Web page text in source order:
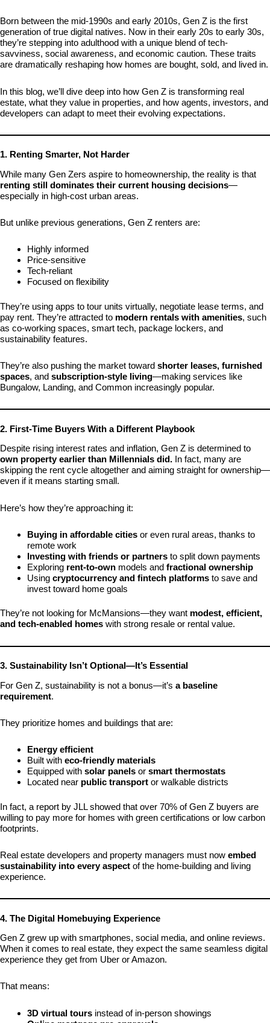
Born between the mid-1990s and early 2010s, Gen Z is the first
generation of true digital natives. Now in their early 20s to early 30s,
they’re stepping into adulthood with a unique blend of tech-
savviness, social awareness, and economic caution. These traits
are dramatically reshaping how homes are bought, sold, and lived in.
In this blog, we’ll dive deep into how Gen Z is transforming real
estate, what they value in properties, and how agents, investors, and
developers can adapt to meet their evolving expectations.
1. Renting Smarter, Not Harder
While many Gen Zers aspire to homeownership, the reality is that
renting still dominates their current housing decisions—
especially in high-cost urban areas.
But unlike previous generations, Gen Z renters are:
Highly informed
Price-sensitive
Tech-reliant
Focused on flexibility
They’re using apps to tour units virtually, negotiate lease terms, and
pay rent. They’re attracted to modern rentals with amenities, such
as co-working spaces, smart tech, package lockers, and
sustainability features.
They’re also pushing the market toward shorter leases, furnished
spaces, and subscription-style living—making services like
Bungalow, Landing, and Common increasingly popular.
2. First-Time Buyers With a Different Playbook
Despite rising interest rates and inflation, Gen Z is determined to
own property earlier than Millennials did. In fact, many are
skipping the rent cycle altogether and aiming straight for ownership—
even if it means starting small.
Here’s how they’re approaching it:
Buying in affordable cities or even rural areas, thanks to
remote work
Investing with friends or partners to split down payments
Exploring rent-to-own models and fractional ownership
Using cryptocurrency and fintech platforms to save and
invest toward home goals
They’re not looking for McMansions—they want modest, efficient,
and tech-enabled homes with strong resale or rental value.
3. Sustainability Isn’t Optional—It’s Essential
For Gen Z, sustainability is not a bonus—it’s a baseline
requirement.
They prioritize homes and buildings that are:
Energy efficient
Built with eco-friendly materials
Equipped with solar panels or smart thermostats
Located near public transport or walkable districts
In fact, a report by JLL showed that over 70% of Gen Z buyers are
willing to pay more for homes with green certifications or low carbon
footprints.
Real estate developers and property managers must now embed
sustainability into every aspect of the home-building and living
experience.
4. The Digital Homebuying Experience
Gen Z grew up with smartphones, social media, and online reviews.
When it comes to real estate, they expect the same seamless digital
experience they get from Uber or Amazon.
That means:
3D virtual tours instead of in-person showings